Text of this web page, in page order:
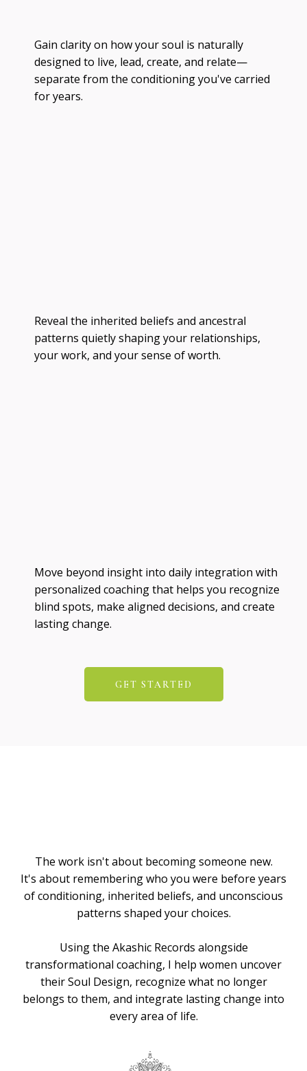
Gain clarity on how your soul is naturally
designed to live, lead, create, and relate—
separate from the conditioning you've carried
for years.
Reveal the inherited beliefs and ancestral
patterns quietly shaping your relationships,
your work, and your sense of worth.
Move beyond insight into daily integration with
personalized coaching that helps you recognize
blind spots, make aligned decisions, and create
lasting change.
GET STARTED
The work isn't about becoming someone new.
It's about remembering who you were before years
of conditioning, inherited beliefs, and unconscious
patterns shaped your choices.
Using the Akashic Records alongside
transformational coaching, I help women uncover
their Soul Design, recognize what no longer
belongs to them, and integrate lasting change into
every area of life.